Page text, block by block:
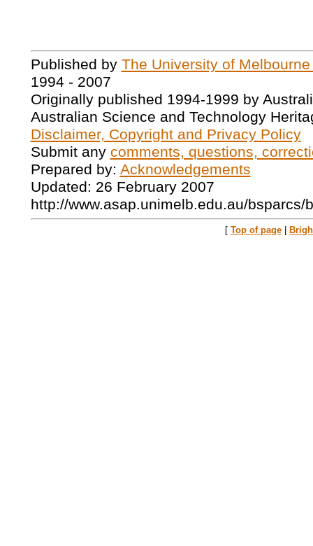
Published by The University of
1994 - 2007
Originally published 1994-1999 by
Australian Science and Technology
Disclaimer, Copyright and Privacy Policy
Submit any comments, questions,
Prepared by: Acknowledgements
Updated: 26 February 2007
http://www.asap.unimelb.edu.au/bsparcs/
[ Top of page |